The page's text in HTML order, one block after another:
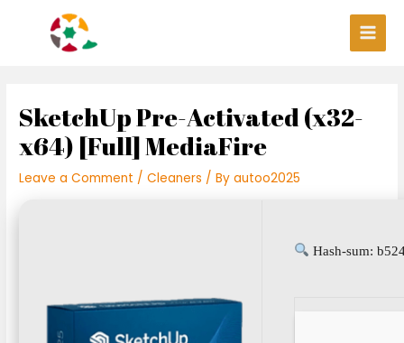
Main
SketchUp Pre-Activated (x32-
x64) [Full] MediaFire
Leave a Comment /Cleaners / Byautoo2025
Hash-sum:
navigation